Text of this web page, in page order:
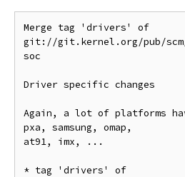
Merge tag 'drivers' of
git://git.kernel.org/pub/
soc
Driver specific changes
Again, a lot of platforms
pxa, samsung, omap,
at91, imx, ...
* tag 'drivers' of